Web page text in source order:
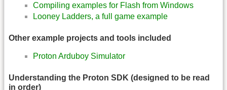
Compiling examples for Flash from Windows
Looney Ladders, a full game example
Other example projects and tools included
Proton Arduboy Simulator
Understanding the Proton SDK (designed to be read
in order)